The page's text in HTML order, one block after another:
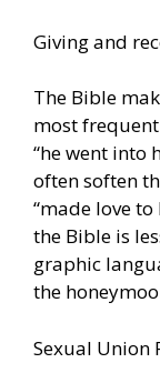
Giving and
The Bible
most
“he went into
often soften
“made love to
the Bible is
graphic
the
Sexual Union